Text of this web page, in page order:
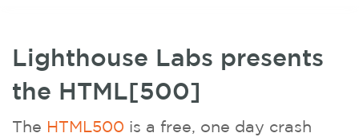
Lighthouse Labs presents
the HTML[500]
The HTML500 is a free, one­ day crash